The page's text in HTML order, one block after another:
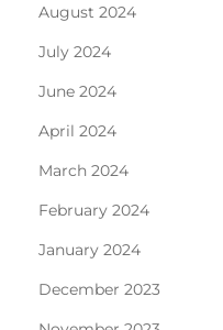
August 2024
July 2024
June 2024
April 2024
March 2024
February 2024
January 2024
December 2023